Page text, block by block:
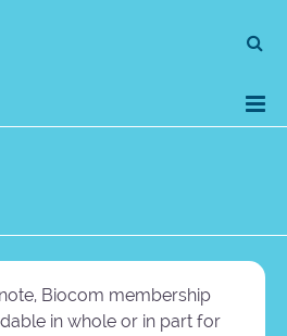
Biocom membership
in whole or in part for